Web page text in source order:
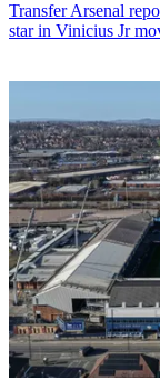
Transfer Arsenal
star in Vinicius Jr